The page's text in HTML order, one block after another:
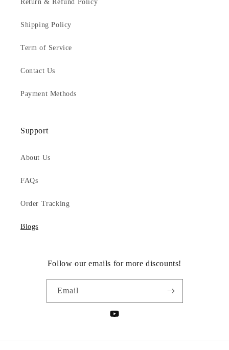
Return & Refund Policy
Shipping Policy
Term of Service
Contact Us
Payment Methods
Support
About Us
FAQs
Order Tracking
Blogs
Follow our emails for more discounts!
Email
YouTube